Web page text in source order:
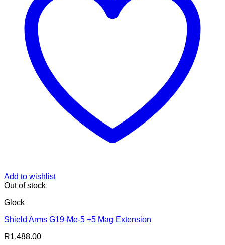
Add to wishlist
Out of stock
Glock
Shield Arms G19-Me-5 +5 Mag Extension
R1,488.00